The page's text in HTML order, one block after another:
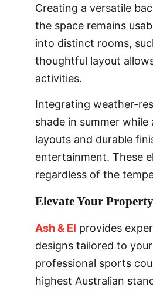
Creating a versatile
the space remains
into distinct rooms,
thoughtful layout
activities.
Integrating weather-
shade in summer
layouts and durable
entertainment. These
regardless of the
Elevate Your
Ash & El provides
designs tailored to
professional sports
highest Australian